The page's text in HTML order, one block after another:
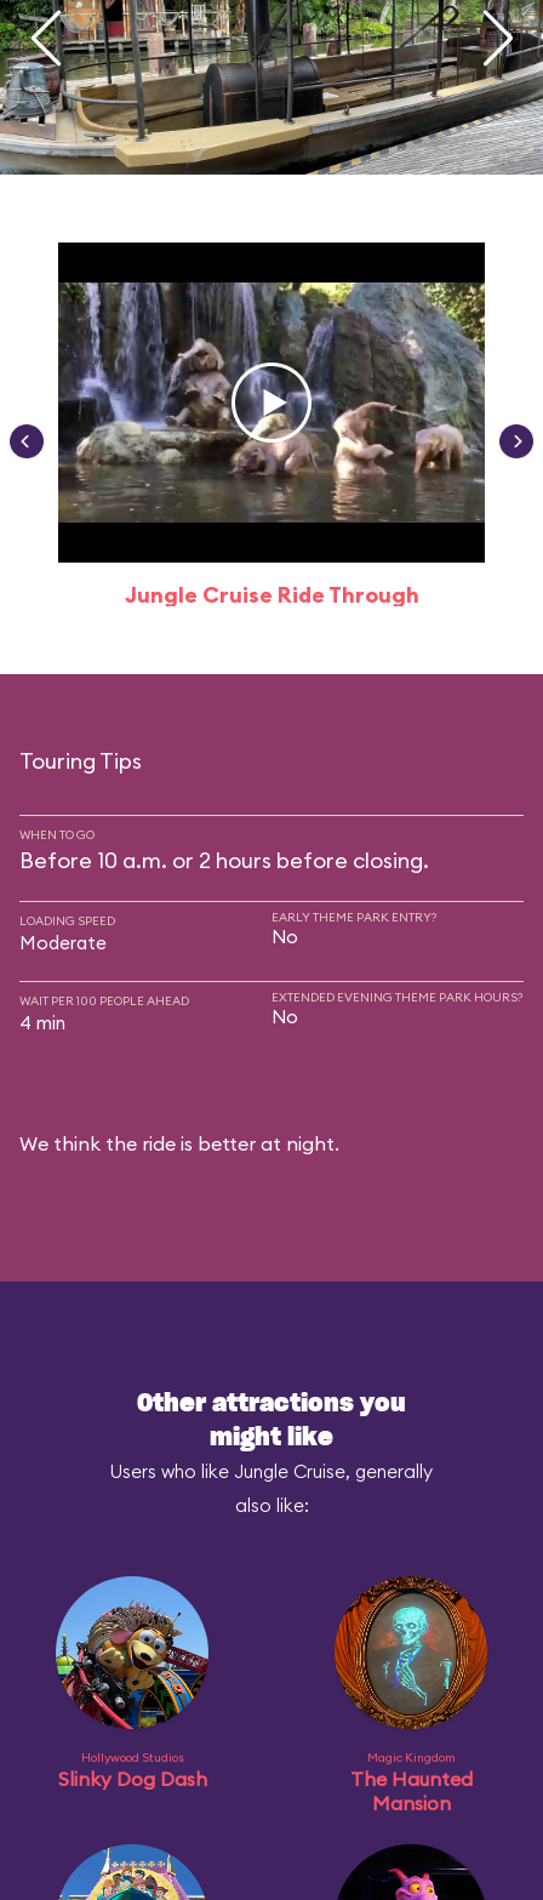
Jungle Cruise Ride Through
Touring Tips
WHEN TO GO
Before 10 a.m. or 2 hours before closing.
LOADING SPEED
Moderate
EARLY THEME PARK ENTRY?
No
WAIT PER 100 PEOPLE AHEAD
4 min
EXTENDED EVENING THEME PARK HOURS?
No
We think the ride is better at night.
Other attractions you
might like
Users who like Jungle Cruise, generally
also like:
Hollywood Studios
Slinky Dog Dash
Magic Kingdom
The Haunted
Mansion